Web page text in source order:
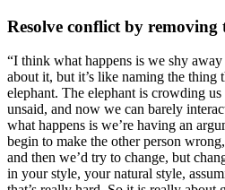
Resolve conflict by removing
“I think what happens is we shy
about it, but it’s like naming the thing
elephant. The elephant is crowding
unsaid, and now we can barely
what happens is we’re having an
begin to make the other person
and then we’d try to change, but
in your style, your natural style,